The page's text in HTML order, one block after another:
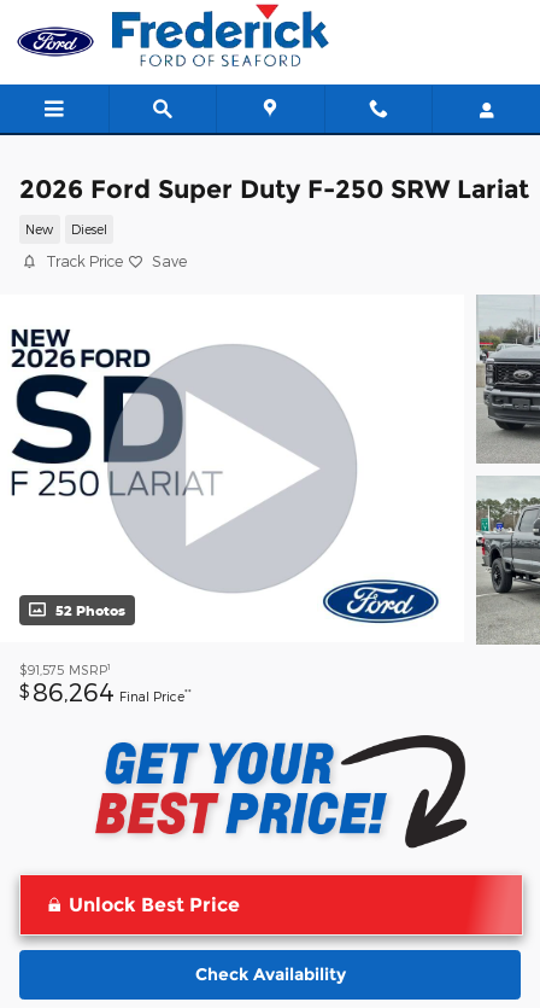
Skip to main content
2026 Ford Super Duty F-250 SRW Lariat
New Diesel
Track Price Save
52 Photos
$91,575 MSRP1
$ 86,264 Final Price**
Unlock Best Price
Check Availability